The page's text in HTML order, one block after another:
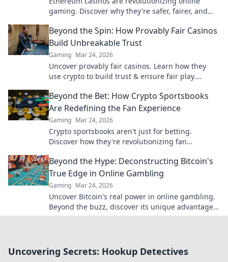
gaming. Discover why they're safer, fairer, and
Beyond the Spin: How Provably Fair Casinos
Build Unbreakable Trust
Gaming Mar 24, 2026
Uncover provably fair casinos. Learn how they
use crypto to build trust & ensure fair play.
Beyond the Bet: How Crypto Sportsbooks
Are Redefining the Fan Experience
Gaming Mar 24, 2026
Crypto sportsbooks aren't just for betting.
Discover how they're revolutionizing fan
power.
Beyond the Hype: Deconstructing Bitcoin's
True Edge in Online Gambling
Gaming Mar 24, 2026
Uncover Bitcoin's real power in online gambling.
Beyond the buzz, discover its unique advantages
and why it's changing the game.
Uncovering Secrets: Hookup Detectives